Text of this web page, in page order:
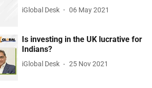
iGlobal Desk 06 May 2021
Is investing in the UK lucrative for
Indians?
iGlobal Desk 25 Nov 2021